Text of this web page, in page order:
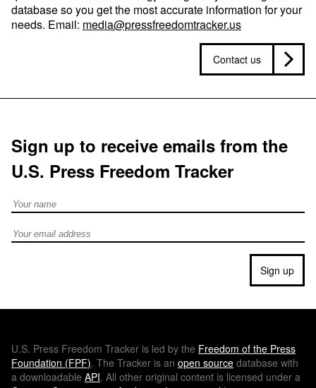
database so you get the most accurate information for your
needs. Email: media@pressfreedomtracker.us
Contact us
Sign up to receive emails from the
U.S. Press Freedom Tracker
Full Name
Email address
Sign up
U.S. Press Freedom Tracker is led by the Freedom of the Press
Foundation (FPF). The Tracker is an open source database with
a downloadable API. All other original content is licensed under a